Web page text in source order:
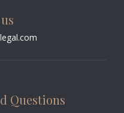
Questions